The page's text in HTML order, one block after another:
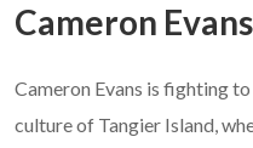
Cameron Evans
Cameron Evans is fighting
culture of Tangier Island,